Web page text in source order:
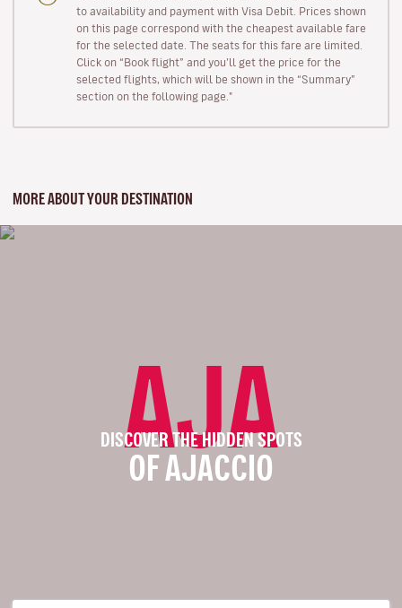
to availability and payment with Visa Debit. Prices shown
on this page correspond with the cheapest available fare
for the selected date. The seats for this fare are limited.
Click on “Book flight” and you’ll get the price for the
selected flights, which will be shown in the “Summary”
section on the following page."
MORE ABOUT YOUR DESTINATION
AJA
DISCOVER THE HIDDEN SPOTS
OF AJACCIO